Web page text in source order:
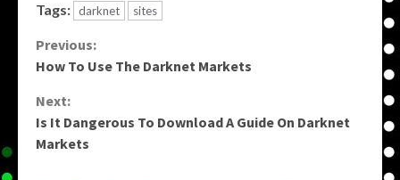
Tags: darknet sites
Continue
Previous:
How To Use The Darknet Markets
Next:
Is It Dangerous To Download A Guide On Darknet
Markets